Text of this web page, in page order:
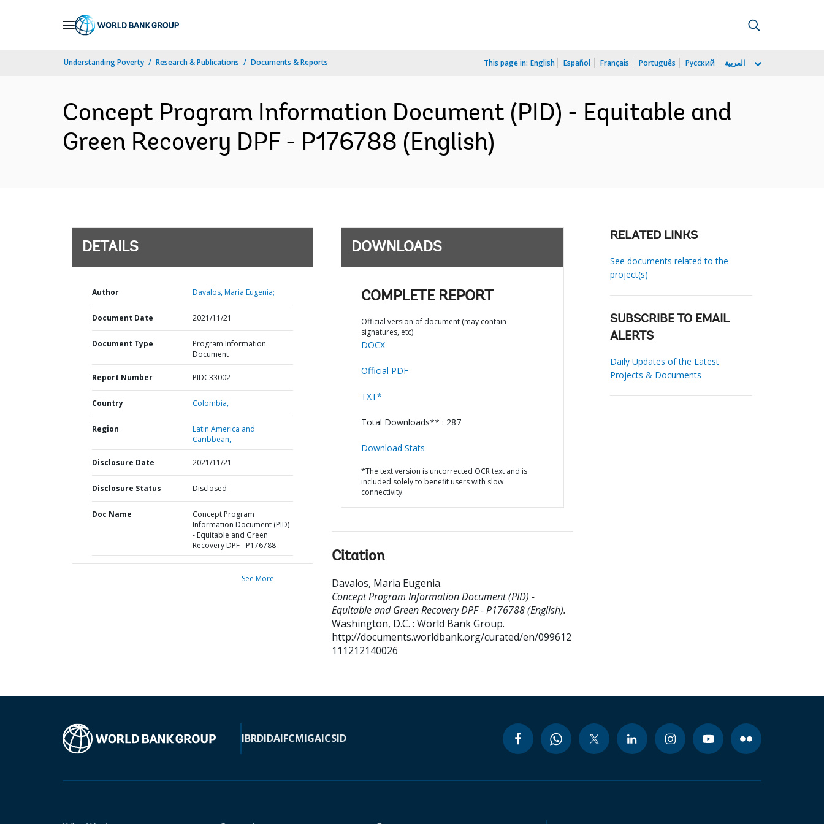
Understanding Poverty Research & Publications Documents & Reports This page in: English Español Français Português Русский العربية
Concept Program Information Document (PID) - Equitable and
Green Recovery DPF - P176788 (English)
DETAILS
Author Davalos, Maria Eugenia;
Document Date 2021/11/21
Document Type
Program Information
Document
Report Number PIDC33002
Country Colombia,
Region
Latin America and
Caribbean,
Disclosure Date 2021/11/21
Disclosure Status Disclosed
Doc Name
Concept Program
Information Document (PID)
- Equitable and Green
Recovery DPF - P176788
See More
DOWNLOADS
COMPLETE REPORT
Official version of document (may contain
signatures, etc)
DOCX
Official PDF
TXT*
Total Downloads** : 287
Download Stats
*The text version is uncorrected OCR text and is
included solely to benefit users with slow
connectivity.
Citation
Davalos, Maria Eugenia.
Concept Program Information Document (PID) -
Equitable and Green Recovery DPF - P176788 (English).
Washington, D.C. : World Bank Group.
http://documents.worldbank.org/curated/en/099612
111212140026
RELATED LINKS
See documents related to the
project(s)
SUBSCRIBE TO EMAIL
ALERTS
Daily Updates of the Latest
Projects & Documents
IBRDIDAIFCMIGAICSID